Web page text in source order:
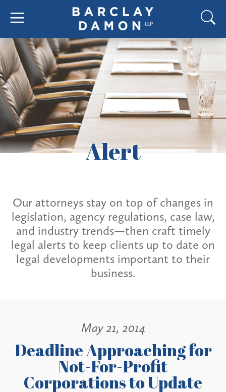
Alert
Our attorneys stay on top of changes in
legislation, agency regulations, case law,
and industry trends—then craft timely
legal alerts to keep clients up to date on
legal developments important to their
business.
May 21, 2014
Deadline Approaching for
Not-For-Profit
Corporations to Update